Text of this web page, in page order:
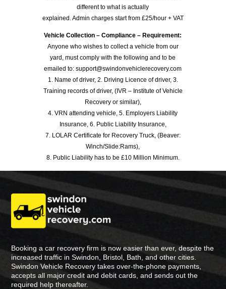
different to what is actually
explained. Admin charges start from £25/hour + VAT
Vehicle Collection – Compliance – Requirement:
Anyone who wishes to collect a vehicle from our
yard, must comply with the following and to be
emailed to: support@swindonvehiclerecovery.com
1. Name of driver, 2. Driving Licence of driver, 3.
Training records of driver, (IVR – Institute of Vehicle
Recovery or similar),
4. VRN attending vehicle, 5. Employers Liability
Insurance, 6. Public Liability Insurance,
7. LOLAR Certificate for Recovery Truck, (Beaver:
Winch/Slide:Rams),
8. Public Liability has to be £10 Million Minimum.
Booking a car recovery firm is now easier than ever, despite the
increased traffic in Swindon, Bristol, Bath, and other cities.
Swindon Vehicle Recovery takes over-the-phone payments,
accepts all major credit and debit cards, and sends out the
required help thereafter.